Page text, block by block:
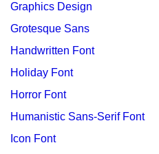
Graphics Design
Grotesque Sans
Handwritten Font
Holiday Font
Horror Font
Humanistic Sans-Serif Font
Icon Font